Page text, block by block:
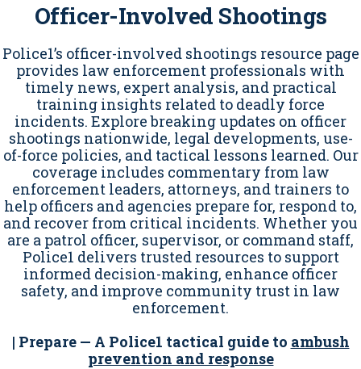
Officer-Involved Shootings
Police1’s officer-involved shootings resource page
provides law enforcement professionals with
timely news, expert analysis, and practical
training insights related to deadly force
incidents. Explore breaking updates on officer
shootings nationwide, legal developments, use-
of-force policies, and tactical lessons learned. Our
coverage includes commentary from law
enforcement leaders, attorneys, and trainers to
help officers and agencies prepare for, respond to,
and recover from critical incidents. Whether you
are a patrol officer, supervisor, or command staff,
Police1 delivers trusted resources to support
informed decision-making, enhance officer
safety, and improve community trust in law
enforcement.
| Prepare — A Police1 tactical guide to ambush
prevention and response